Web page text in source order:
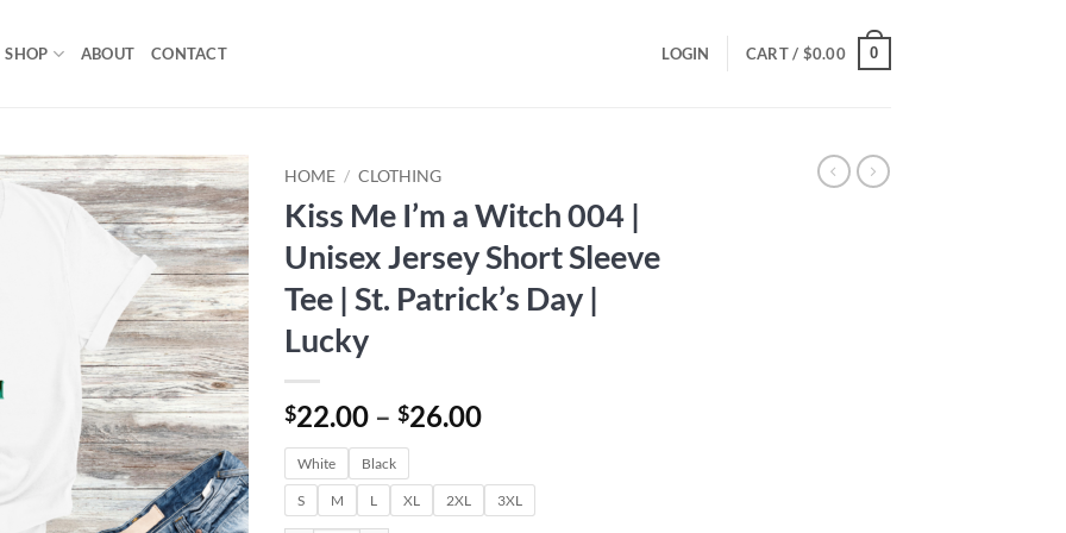
SHOP ABOUT CONTACT LOGIN CART / $0.00 0
Add to
wishlist
HOME / CLOTHING
Kiss Me I’m a Witch 004 |
Unisex Jersey Short Sleeve
Tee | St. Patrick’s Day |
Lucky
$22.00 – $26.00Price
through
White Black
S M L XL 2XL 3XL